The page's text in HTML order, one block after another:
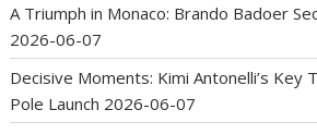
A Triumph in Monaco: Brando Badoer
2026-06-07
Decisive Moments: Kimi Antonelli’s Key
Pole Launch 2026-06-07